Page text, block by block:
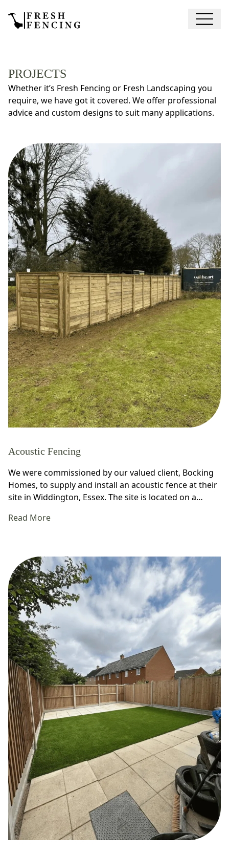
PROJECTS
Whether it’s Fresh Fencing or Fresh Landscaping you
require, we have got it covered. We offer professional
advice and custom designs to suit many applications.
Acoustic Fencing
We were commissioned by our valued client, Bocking
Homes, to supply and install an acoustic fence at their
site in Widdington, Essex. The site is located on a…
Read More